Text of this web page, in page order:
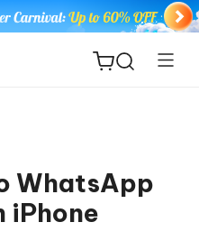
WhatsApp
iPhone